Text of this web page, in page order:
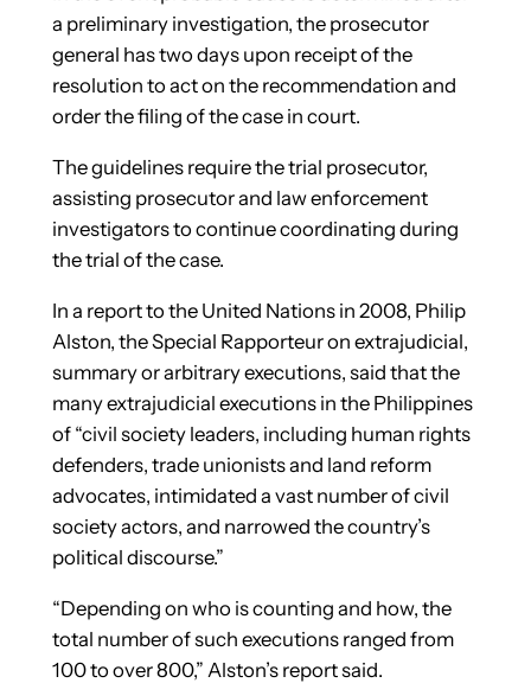
a preliminary investigation, the prosecutor
general has two days upon receipt of the
resolution to act on the recommendation and
order the filing of the case in court.
The guidelines require the trial prosecutor,
assisting prosecutor and law enforcement
investigators to continue coordinating during
the trial of the case.
In a report to the United Nations in 2008, Philip
Alston, the Special Rapporteur on extrajudicial,
summary or arbitrary executions, said that the
many extrajudicial executions in the Philippines
of “civil society leaders, including human rights
defenders, trade unionists and land reform
advocates, intimidated a vast number of civil
society actors, and narrowed the country’s
political discourse.”
“Depending on who is counting and how, the
total number of such executions ranged from
100 to over 800,” Alston’s report said.